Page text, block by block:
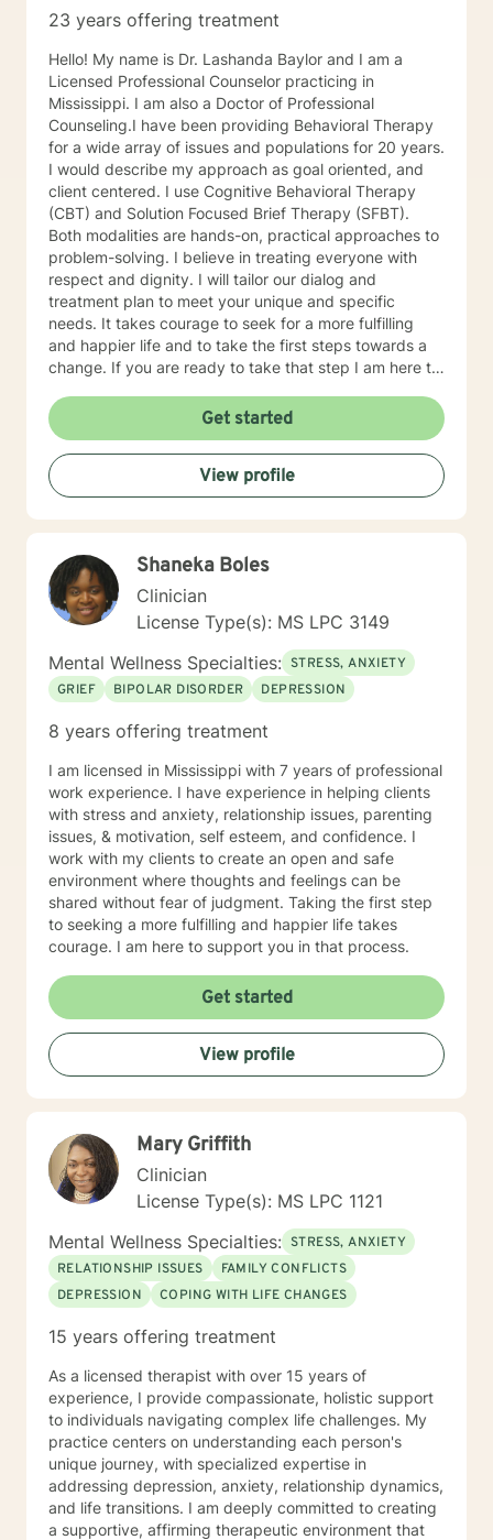
23 years offering treatment
Hello! My name is Dr. Lashanda Baylor and I am a
Licensed Professional Counselor practicing in
Mississippi. I am also a Doctor of Professional
Counseling.I have been providing Behavioral Therapy
for a wide array of issues and populations for 20 years.
I would describe my approach as goal oriented, and
client centered. I use Cognitive Behavioral Therapy
(CBT) and Solution Focused Brief Therapy (SFBT).
Both modalities are hands-on, practical approaches to
problem-solving. I believe in treating everyone with
respect and dignity. I will tailor our dialog and
treatment plan to meet your unique and specific
needs. It takes courage to seek for a more fulfilling
and happier life and to take the first steps towards a
change. If you are ready to take that step I am here to
with you!
Get started
View profile
Shaneka Boles
Clinician
License Type(s): MS LPC 3149
Mental Wellness Specialties: STRESS, ANXIETY
GRIEF
BIPOLAR DISORDER DEPRESSION
8 years offering treatment
I am licensed in Mississippi with 7 years of professional
work experience. I have experience in helping clients
with stress and anxiety, relationship issues, parenting
issues, & motivation, self esteem, and confidence. I
work with my clients to create an open and safe
environment where thoughts and feelings can be
shared without fear of judgment. Taking the first step
to seeking a more fulfilling and happier life takes
courage. I am here to support you in that process.
Get started
View profile
Mary Griffith
Clinician
License Type(s): MS LPC 1121
Mental Wellness Specialties: STRESS, ANXIETY
RELATIONSHIP ISSUES
FAMILY CONFLICTS
DEPRESSION
COPING WITH LIFE CHANGES
15 years offering treatment
As a licensed therapist with over 15 years of
experience, I provide compassionate, holistic support
to individuals navigating complex life challenges. My
practice centers on understanding each person's
unique journey, with specialized expertise in
addressing depression, anxiety, relationship dynamics,
and life transitions. I am deeply committed to creating
a supportive, affirming therapeutic environment that